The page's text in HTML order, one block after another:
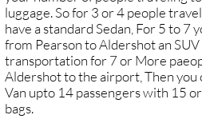
luggage. So for 3 or 4 people
have a standard Sedan, For 5 to 7
from Pearson to Aldershot an
transportation for 7 or More
Aldershot to the airport, Then
Van upto 14 passengers with 15
bags.